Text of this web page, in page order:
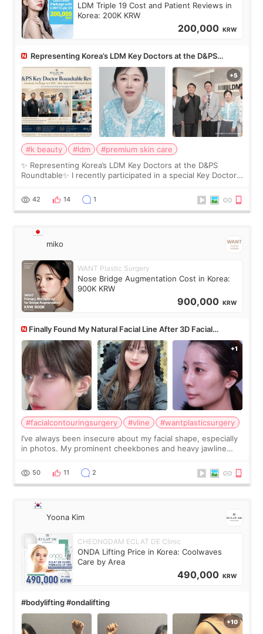
LDM Triple 19 Cost and Patient Reviews in
Korea: 200K KRW
200,000 KRW
Representing Korea’s LDM Key Doctors at the D&PS
Roundtable
#k beauty #ldm
#premium skin care
✨ Representing Korea’s LDM Key Doctors at the D&PS
Roundtable✨ I recently participated in a special Key Doctor
monthly academic publications for p
42 14 1
miko
WANT Plastic Surgery
Nose Bridge Augmentation Cost in Korea:
900K KRW
900,000 KRW
Finally Found My Natural Facial Line After 3D Facial
Contouring + Fat Grafting ✨
#facialcontouringsurgery #vline
#wantplasticsurgery
I’ve always been insecure about my facial shape, especially
in photos. My prominent cheekbones and heavy jawline
balanced appearance. Since f
50 11 2
Yoona Kim
CHEONGDAM ECLAT DE Clinic
ONDA Lifting Price in Korea: Coolwaves
Care by Area
490,000 KRW
#bodylifting #ondalifting